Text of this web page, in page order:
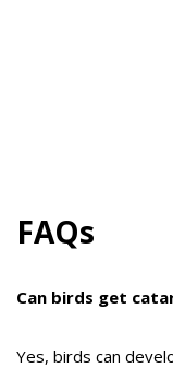
FAQs
Can birds get
Yes, birds can